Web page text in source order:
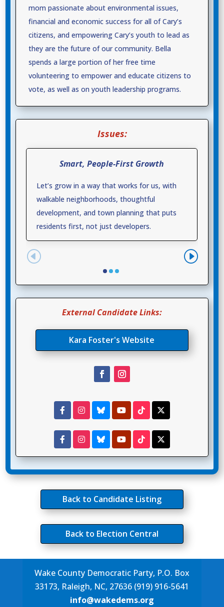
mom passionate about environmental issues,
financial and economic success for all of Cary’s
citizens, and empowering Cary’s youth to lead as
they are the future of our community. Bella
spends a large portion of her free time
volunteering to empower and educate citizens to
vote, as well as on youth leadership programs.
Issues:
Smart, People-First Growth
Let’s grow in a way that works for us, with
walkable neighborhoods, thoughtful
development, and town planning that puts
residents first, not just developers.
External Candidate Links:
Kara Foster's Website
Back to Candidate Listing
Back to Election Central
Wake County Democratic Party, P.O. Box
33173, Raleigh, NC, 27636 (919) 916-5641
info@wakedems.org